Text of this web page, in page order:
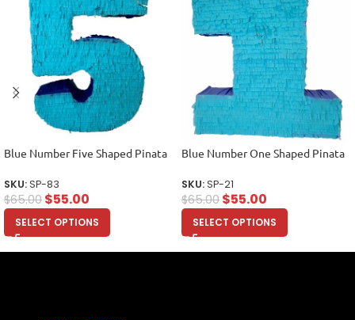
Blue Number Five Shaped Pinata
SKU:SP-83
$65.00 $55.00
SELECT OPTIONS
Blue Number One Shaped Pinata
SKU:SP-21
$65.00 $55.00
SELECT OPTIONS